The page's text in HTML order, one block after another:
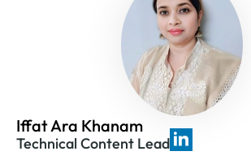
Iffat Ara Khanam
Technical Content Lead